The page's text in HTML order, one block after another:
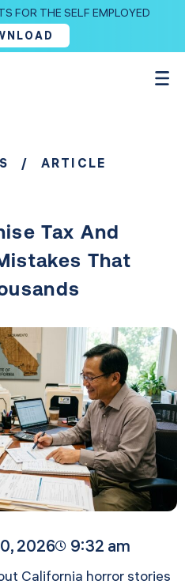
FOR THE SELF EMPLOYED
/ ARTICLE
Tax And
That
2026 9:32 am
California horror stories